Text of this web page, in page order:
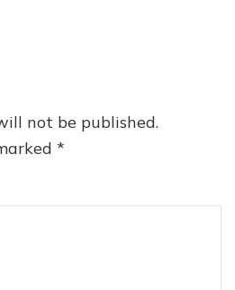
not be published.
*